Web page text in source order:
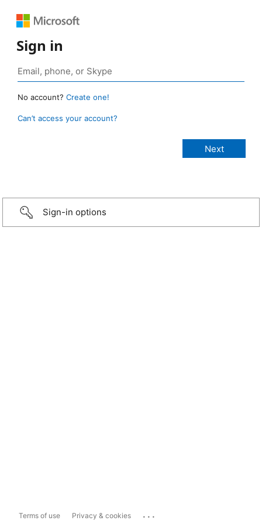
Sign in
No account? Create one!
Can’t access your account?
Sign-in options
Terms of use Privacy & cookies ...